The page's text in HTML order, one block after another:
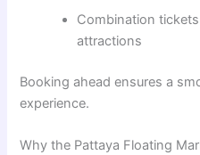
Combination
attractions
Booking ahead ensures a
experience.
Why the Pattaya Floating